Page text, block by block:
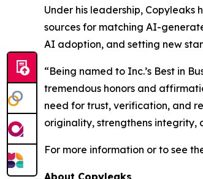
Under his leadership,
sources for matching AI-
AI adoption, and setting new
“Being named to Inc.’s Best in
tremendous honors and
need for trust, verification, and
originality, strengthens integrity,
For more information or to see
About Copyleaks